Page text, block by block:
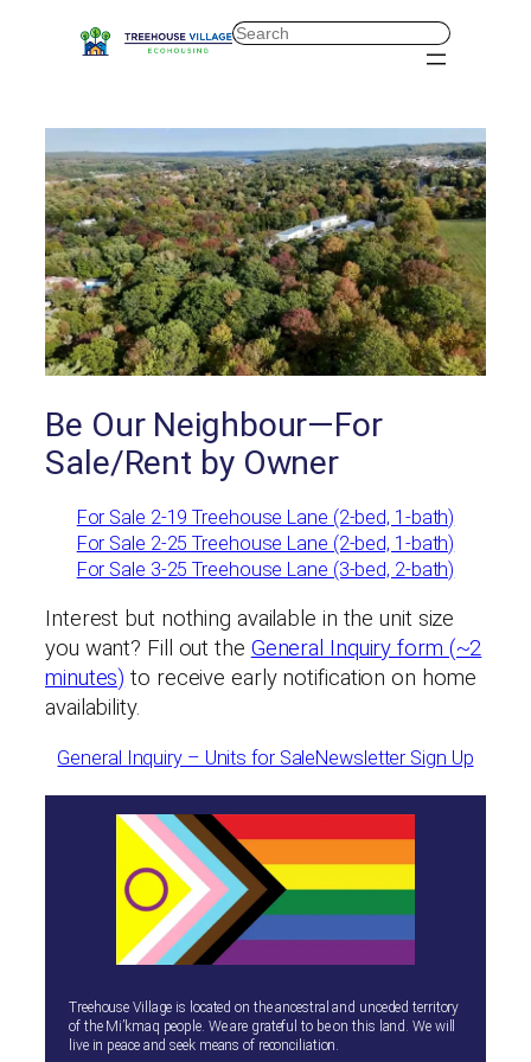
Search
Be Our Neighbour—For
Sale/Rent by Owner
For Sale 2-19 Treehouse Lane (2-bed, 1-bath)
For Sale 2-25 Treehouse Lane (2-bed, 1-bath)
For Sale 3-25 Treehouse Lane (3-bed, 2-bath)
Interest but nothing available in the unit size
you want? Fill out the General Inquiry form (~2
minutes) to receive early notification on home
availability.
General Inquiry – Units for SaleNewsletter Sign Up
Treehouse Village is located on the ancestral and unceded territory
of the Mi’kmaq people. We are grateful to be on this land. We will
live in peace and seek means of reconciliation.